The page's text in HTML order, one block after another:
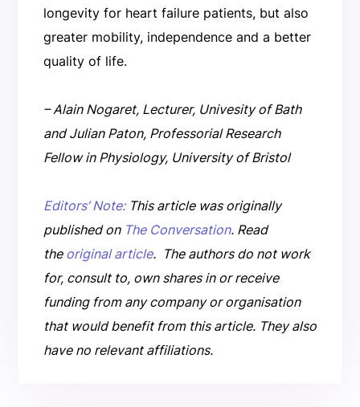
longevity for heart failure patients, but also
greater mobility, independence and a better
quality of life.
– Alain Nogaret, Lecturer, Univesity of Bath
and Julian Paton, Professorial Research
Fellow in Physiology, University of Bristol
Editors’ Note:This article was originally
published on The Conversation. Read
the original article. The authors do not work
for, consult to, own shares in or receive
funding from any company or organisation
that would benefit from this article. They also
have no relevant affiliations.